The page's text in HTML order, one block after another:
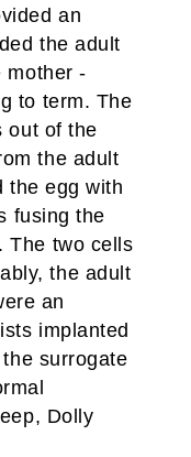
an
the adult
mother -
to term. The
out of the
the adult
the egg with
fusing the
The two cells
the adult
an
implanted
surrogate
Dolly